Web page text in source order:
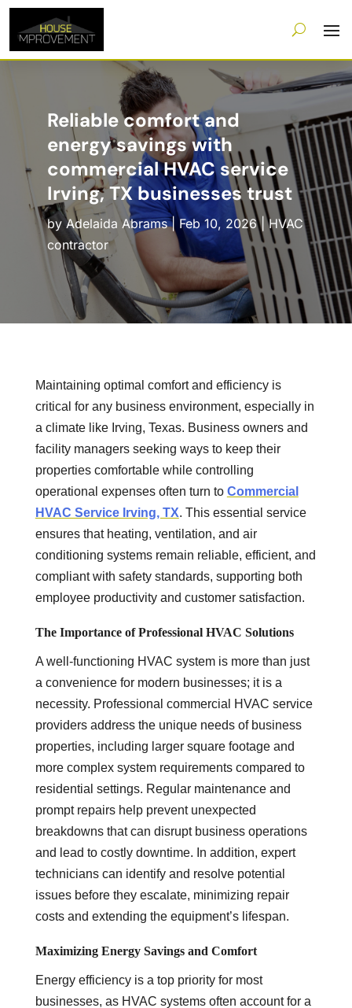
Reliable comfort and
energy savings with
commercial HVAC service
Irving, TX businesses trust
by Adelaida Abrams| Feb 10, 2026|HVAC
contractor
Maintaining optimal comfort and efficiency is
critical for any business environment, especially in
a climate like Irving, Texas. Business owners and
facility managers seeking ways to keep their
properties comfortable while controlling
operational expenses often turn to Commercial
HVAC Service Irving, TX. This essential service
ensures that heating, ventilation, and air
conditioning systems remain reliable, efficient, and
compliant with safety standards, supporting both
employee productivity and customer satisfaction.
The Importance of Professional HVAC Solutions
A well-functioning HVAC system is more than just
a convenience for modern businesses; it is a
necessity. Professional commercial HVAC service
providers address the unique needs of business
properties, including larger square footage and
more complex system requirements compared to
residential settings. Regular maintenance and
prompt repairs help prevent unexpected
breakdowns that can disrupt business operations
and lead to costly downtime. In addition, expert
technicians can identify and resolve potential
issues before they escalate, minimizing repair
costs and extending the equipment’s lifespan.
Maximizing Energy Savings and Comfort
Energy efficiency is a top priority for most
businesses, as HVAC systems often account for a